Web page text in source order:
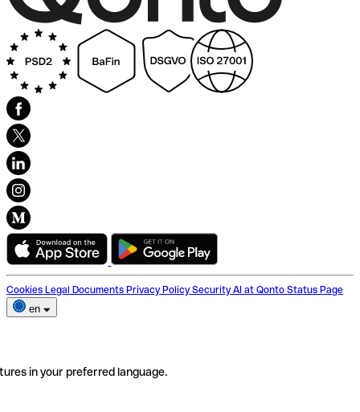
Cookies Legal Documents Privacy Policy Security AI at Qonto Status Page
en
in your preferred language.